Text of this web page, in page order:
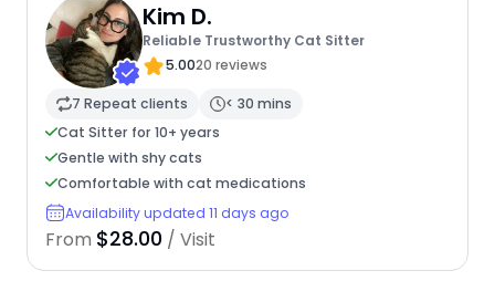
Kim D.
Reliable Trustworthy Cat Sitter
5.0020 reviews
7 Repeat clients
< 30 mins
Cat Sitter for 10+ years
Gentle with shy cats
Comfortable with cat medications
Availability updated 11 days ago
From $28.00 / Visit